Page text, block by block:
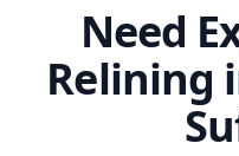
Need
Relining